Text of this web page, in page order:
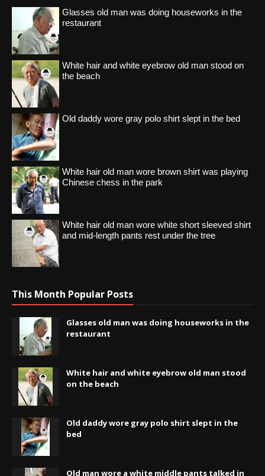
Glasses old man was doing houseworks in the
restaurant
White hair and white eyebrow old man stood on
the beach
Old daddy wore gray polo shirt slept in the bed
White hair old man wore brown shirt was playing
Chinese chess in the park
White hair old man wore white short sleeved shirt
and mid-length pants rest under the tree
This Month Popular Posts
Glasses old man was doing houseworks in the
restaurant
White hair and white eyebrow old man stood
on the beach
Old daddy wore gray polo shirt slept in the
bed
Old man wore a white middle pants talked in